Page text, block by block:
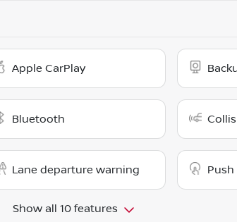
Apple CarPlay
Bluetooth
Lane departure warning
Show all 10 features